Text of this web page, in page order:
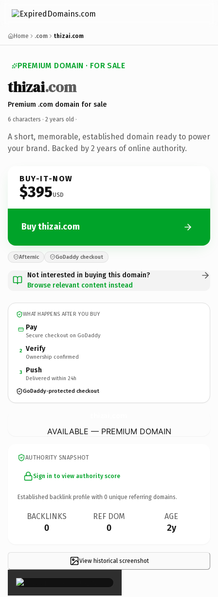
Home .com thizai.com
PREMIUM DOMAIN · FOR SALE
thizai.com
Premium .com domain for sale
6 characters · 2 years old ·
A short, memorable, established domain ready to power
your brand. Backed by 2 years of online authority.
BUY-IT-NOW
$395USD
Buy thizai.com
Afternic GoDaddy checkout
Not interested in buying this domain?
Browse relevant content instead
WHAT HAPPENS AFTER YOU BUY
Pay
Secure checkout on GoDaddy
2 Verify
Ownership confirmed
3 Push
Delivered within 24h
GoDaddy-protected checkout
AVAILABLE — PREMIUM DOMAIN
AUTHORITY SNAPSHOT
Sign in to view authority score
Established backlink profile with 0 unique referring domains.
BACKLINKS
0
REF DOM
0
AGE
2y
View historical screenshot
×